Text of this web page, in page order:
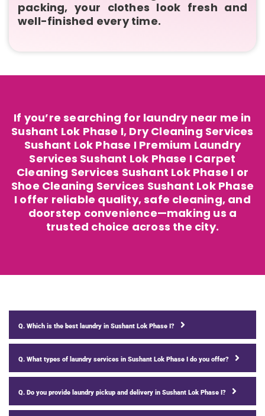
packing, your clothes look fresh and
well-finished every time.
If you’re searching for laundry near me in
Sushant Lok Phase I, Dry Cleaning Services
Sushant Lok Phase I Premium Laundry
Services Sushant Lok Phase I Carpet
Cleaning Services Sushant Lok Phase I or
Shoe Cleaning Services Sushant Lok Phase
I offer reliable quality, safe cleaning, and
doorstep convenience—making us a
trusted choice across the city.
Q. Which is the best laundry in Sushant Lok Phase I?
Q. What types of laundry services in Sushant Lok Phase I do you offer?
Q. Do you provide laundry pickup and delivery in Sushant Lok Phase I?